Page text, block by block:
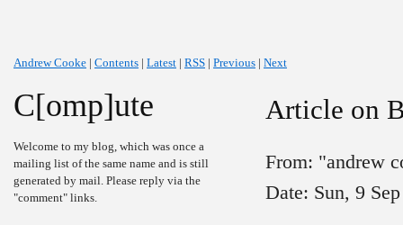
Andrew Cooke | Contents | Latest | RSS | Previous | Next
C[omp]ute
Welcome to my blog, which was once a
mailing list of the same name and is still
generated by mail. Please reply via the
"comment" links.
Article on
From: "andrew
Date: Sun, 9